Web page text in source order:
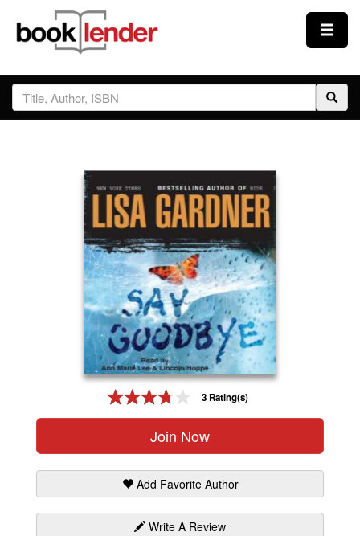
Close
Sign In
Prices & Plans
How It Works
3 Rating(s)
Join Now
Add Favorite Author
Write A Review